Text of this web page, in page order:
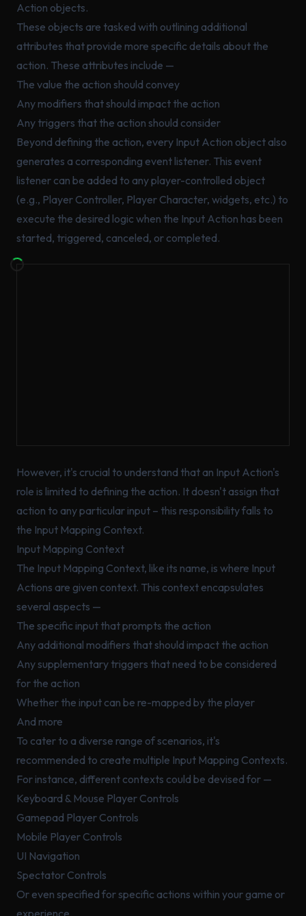
Action objects.
These objects are tasked with outlining additional
attributes that provide more specific details about the
action. These attributes include —
The value the action should convey
Any modifiers that should impact the action
Any triggers that the action should consider
Beyond defining the action, every Input Action object also
generates a corresponding event listener. This event
listener can be added to any player-controlled object
(e.g., Player Controller, Player Character, widgets, etc.) to
execute the desired logic when the Input Action has been
started, triggered, canceled, or completed.
However, it's crucial to understand that an Input Action's
role is limited to defining the action. It doesn't assign that
action to any particular input – this responsibility falls to
the Input Mapping Context.
Input Mapping Context
The Input Mapping Context, like its name, is where Input
Actions are given context. This context encapsulates
several aspects —
The specific input that prompts the action
Any additional modifiers that should impact the action
Any supplementary triggers that need to be considered
for the action
Whether the input can be re-mapped by the player
And more
To cater to a diverse range of scenarios, it's
recommended to create multiple Input Mapping Contexts.
For instance, different contexts could be devised for —
Keyboard & Mouse Player Controls
Gamepad Player Controls
Mobile Player Controls
UI Navigation
Spectator Controls
Or even specified for specific actions within your game or